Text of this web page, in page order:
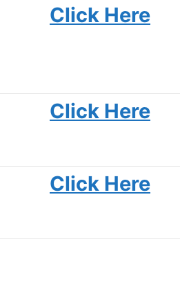
Click Here
Click Here
Click Here